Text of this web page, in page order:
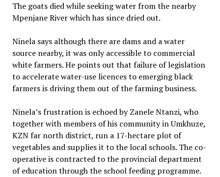
The goats died while seeking water from the nearby
Mpenjane River which has since dried out.
Ninela says although there are dams and a water
source nearby, it was only accessible to commercial
white farmers. He points out that failure of legislation
to accelerate water-use licences to emerging black
farmers is driving them out of the farming business.
Ninela’s frustration is echoed by Zanele Ntanzi, who
together with members of his community in Umkhuze,
KZN far north district, run a 17-hectare plot of
vegetables and supplies it to the local schools. The co-
operative is contracted to the provincial department
of education through the school feeding programme.